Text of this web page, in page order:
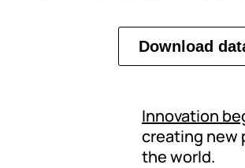
Download
Innovation
creating new
the world.